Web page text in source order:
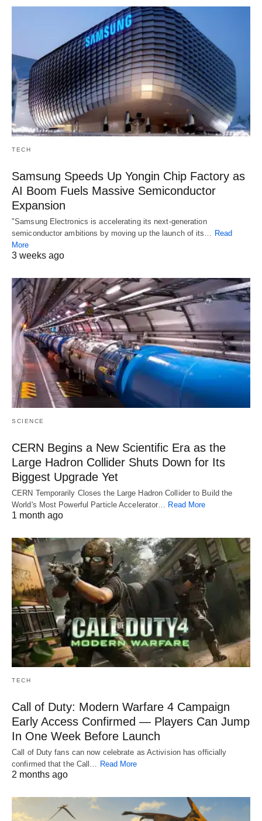
TECH
Samsung Speeds Up Yongin Chip Factory as
AI Boom Fuels Massive Semiconductor
Expansion
"Samsung Electronics is accelerating its next-generation
semiconductor ambitions by moving up the launch of its…
Read
More
3 weeks ago
SCIENCE
CERN Begins a New Scientific Era as the
Large Hadron Collider Shuts Down for Its
Biggest Upgrade Yet
CERN Temporarily Closes the Large Hadron Collider to Build the
World's Most Powerful Particle Accelerator… Read More
1 month ago
TECH
Call of Duty: Modern Warfare 4 Campaign
Early Access Confirmed — Players Can Jump
In One Week Before Launch
Call of Duty fans can now celebrate as Activision has officially
confirmed that the Call… Read More
2 months ago